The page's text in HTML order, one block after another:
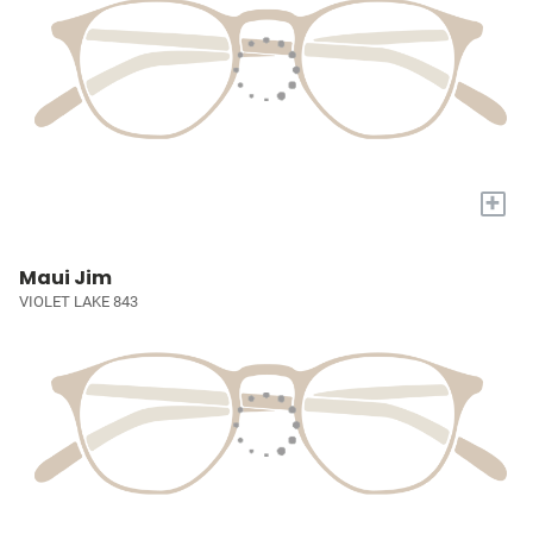
+
Maui Jim
VIOLET LAKE 843